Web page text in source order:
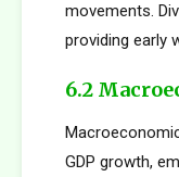
movements.
providing early
6.2
GDP growth,